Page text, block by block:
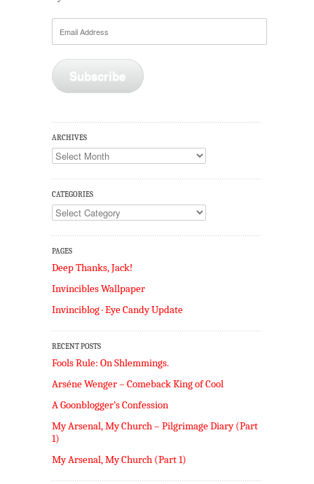
Subscribe
ARCHIVES
Archives
CATEGORIES
Categories
PAGES
Deep Thanks, Jack!
Invincibles Wallpaper
Invinciblog · Eye Candy Update
RECENT POSTS
Fools Rule: On Shlemmings.
Arséne Wenger – Comeback King of Cool
A Goonblogger’s Confession
My Arsenal, My Church – Pilgrimage Diary (Part
1)
My Arsenal, My Church (Part 1)